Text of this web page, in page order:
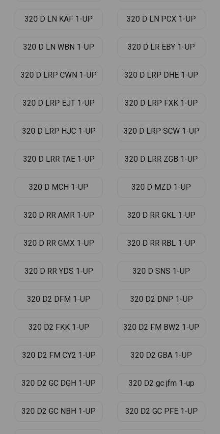
320 D LN KAF 1-UP 320 D LN PCX 1-UP
320 D LN WBN 1-UP 320 D LR EBY 1-UP
320 D LRP CWN 1-UP 320 D LRP DHE 1-UP
320 D LRP EJT 1-UP 320 D LRP FXK 1-UP
320 D LRP HJC 1-UP 320 D LRP SCW 1-UP
320 D LRR TAE 1-UP 320 D LRR ZGB 1-UP
320 D MCH 1-UP 320 D MZD 1-UP
320 D RR AMR 1-UP 320 D RR GKL 1-UP
320 D RR GMX 1-UP 320 D RR RBL 1-UP
320 D RR YDS 1-UP 320 D SNS 1-UP
320 D2 DFM 1-UP 320 D2 DNP 1-UP
320 D2 FKK 1-UP 320 D2 FM BW2 1-UP
320 D2 FM CY2 1-UP 320 D2 GBA 1-UP
320 D2 GC DGH 1-UP 320 D2 gc jfm 1-up
320 D2 GC NBH 1-UP 320 D2 GC PFE 1-UP